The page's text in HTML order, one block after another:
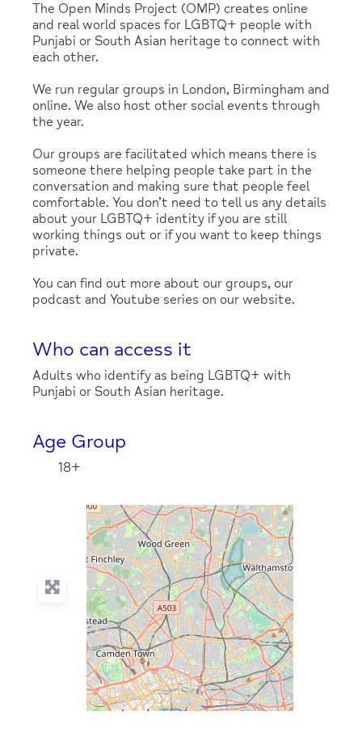
The Open Minds Project (OMP) creates online
and real world spaces for LGBTQ+ people with
Punjabi or South Asian heritage to connect with
each other.
We run regular groups in London, Birmingham and
online. We also host other social events through
the year.
Our groups are facilitated which means there is
someone there helping people take part in the
conversation and making sure that people feel
comfortable. You don’t need to tell us any details
about your LGBTQ+ identity if you are still
working things out or if you want to keep things
private.
You can find out more about our groups, our
podcast and Youtube series on our website.
Who can access it
Adults who identify as being LGBTQ+ with
Punjabi or South Asian heritage.
Age Group
18+